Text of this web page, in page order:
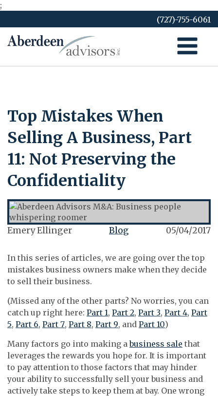
;
to
content
(727)-755-6061
Top Mistakes When
Selling A Business, Part
11: Not Preserving the
Confidentiality
Emery Ellinger Blog 05/04/2017
In this series of articles, we are going over the top
mistakes business owners make when they decide
to sell their business.
(Missed any of the other parts? No worries, you can
catch up right here: Part 1, Part 2, Part 3, Part 4, Part
5, Part 6, Part 7, Part 8, Part 9, and Part 10)
Many factors go into making abusiness sale that
leverages the rewards you hope for. It is important
to pay attention to those factors that may hinder
your ability to successfully sell your business and
actively take steps to keep them at bay. One wrong